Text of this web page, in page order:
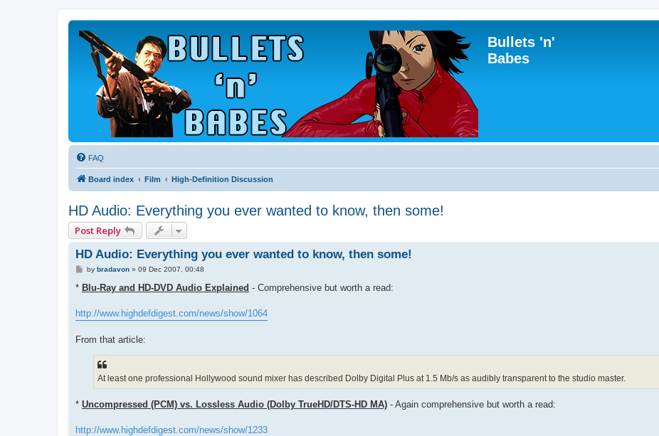
Bullets 'n'
Babes
FAQ
Board index Film High-Definition Discussion
HD Audio: Everything you ever wanted to know, then some!
Post Reply
HD Audio: Everything you ever wanted to know, then some!
P
s
t
by bradavon» 09 Dec 2007, 00:48
* Blu-Ray and HD-DVD Audio Explained - Comprehensive but worth a read:
http://www.highdefdigest.com/news/show/1064
From that article:
At least one professional Hollywood sound mixer has described Dolby Digital Plus at 1.5 Mb/s as audibly transparent to the studio master.
* Uncompressed (PCM) vs. Lossless Audio (Dolby TrueHD/DTS-HD MA) - Again comprehensive but worth a read:
http://www.highdefdigest.com/news/show/1233